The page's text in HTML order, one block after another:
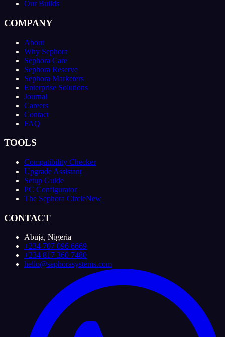
Our Builds
COMPANY
About
Why Sephora
Sephora Care
Sephora Reserve
Sephora Marketers
Enterprise Solutions
Journal
Careers
Contact
FAQ
TOOLS
Compatibility Checker
Upgrade Assistant
Setup Guide
PC Configurator
The Sephora CircleNew
CONTACT
Abuja, Nigeria
+234 707 096 6669
+234 817 360 7480
hello@sephorasystems.com